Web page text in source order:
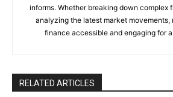
informs. Whether breaking down complex
analyzing the latest market movements,
finance accessible and engaging for
RELATED ARTICLES